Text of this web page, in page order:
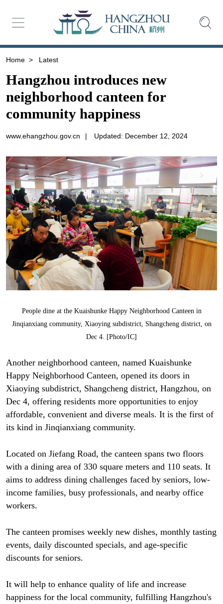
Home > Latest
Hangzhou introduces new
neighborhood canteen for
community happiness
www.ehangzhou.gov.cn | Updated: December 12, 2024
People dine at the Kuaishunke Happy Neighborhood Canteen in
Jinqianxiang community, Xiaoying subdistrict, Shangcheng district, on
Dec 4. [Photo/IC]
Another neighborhood canteen, named Kuaishunke
Happy Neighborhood Canteen, opened its doors in
Xiaoying subdistrict, Shangcheng district, Hangzhou, on
Dec 4, offering residents more opportunities to enjoy
affordable, convenient and diverse meals. It is the first of
its kind in Jinqianxiang community.
Located on Jiefang Road, the canteen spans two floors
with a dining area of 330 square meters and 110 seats. It
aims to address dining challenges faced by seniors, low-
income families, busy professionals, and nearby office
workers.
The canteen promises weekly new dishes, monthly tasting
events, daily discounted specials, and age-specific
discounts for seniors.
It will help to enhance quality of life and increase
happiness for the local community, fulfilling Hangzhou's